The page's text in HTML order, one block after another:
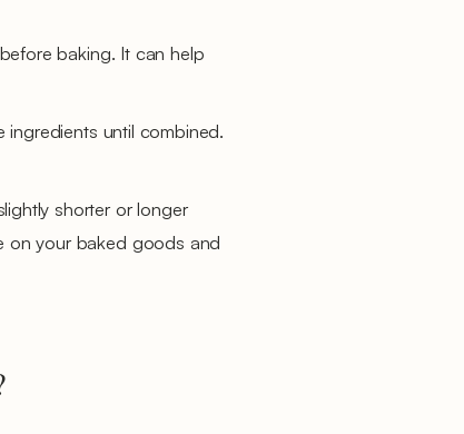
baking. It can help
ingredients until combined.
shorter or longer
on your baked goods and